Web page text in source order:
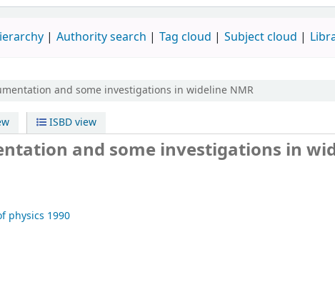
Authority search Tag cloud Subject cloud
and some investigations in wideline NMR
ISBD view
and some investigations in
physics 1990